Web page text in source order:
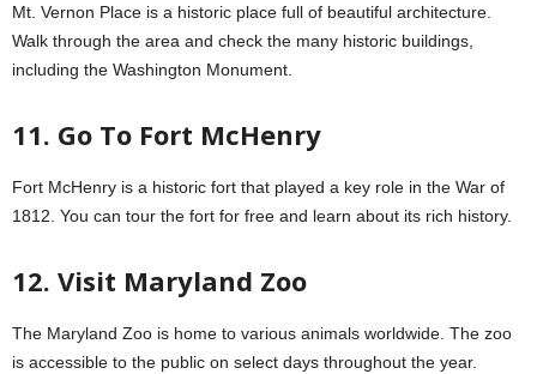
Mt. Vernon Place is a historic place full of beautiful architecture.
Walk through the area and check the many historic buildings,
including the Washington Monument.
11. Go To Fort McHenry
Fort McHenry is a historic fort that played a key role in the War of
1812. You can tour the fort for free and learn about its rich history.
12. Visit Maryland Zoo
The Maryland Zoo is home to various animals worldwide. The zoo
is accessible to the public on select days throughout the year.